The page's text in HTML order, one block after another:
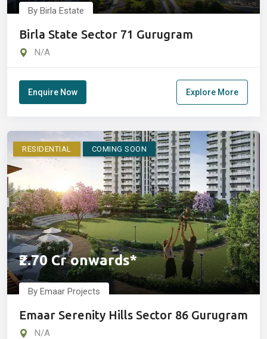
By Birla Estate
Birla State Sector 71 Gurugram
N/A
Enquire Now Explore More
RESIDENTIAL COMING SOON
₹2.70 Cr onwards*
By Emaar Projects
Emaar Serenity Hills Sector 86 Gurugram
N/A